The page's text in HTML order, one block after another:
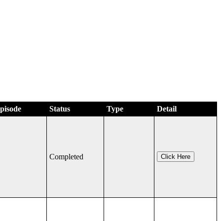
Status Type Detail
Completed Click Here